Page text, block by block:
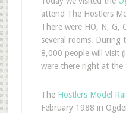
attend The Hostlers
There were HO, N, G,
several rooms. During
8,000 people will visit
were there right at the
The Hostlers Model
February 1988 in